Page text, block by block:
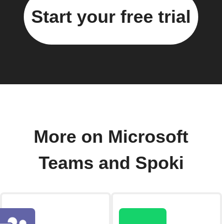
Start your free trial
More on Microsoft
Teams and Spoki